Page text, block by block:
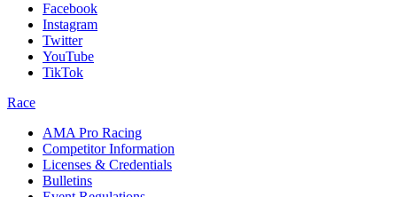
Facebook
Instagram
Twitter
YouTube
TikTok
Race
AMA Pro Racing
Competitor Information
Licenses & Credentials
Bulletins